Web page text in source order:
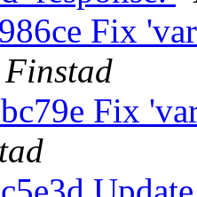
Fix
Fix